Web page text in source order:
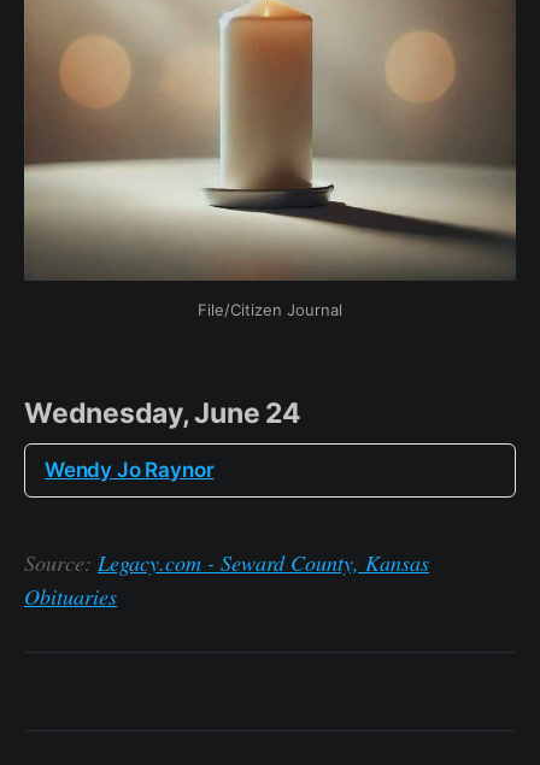
File/Citizen Journal
Wednesday, June 24
Wendy Jo Raynor
Source: Legacy.com - Seward County, Kansas
Obituaries